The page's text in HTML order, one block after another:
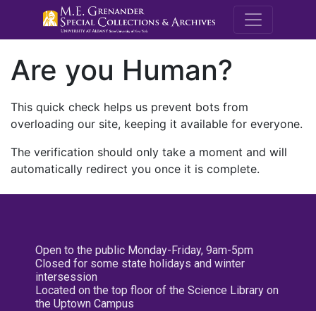
M.E.
Are you Human?
This quick check helps us prevent bots from
overloading our site, keeping it available for everyone.
The verification should only take a moment and will
automatically redirect you once it is complete.
Open to the public Monday-Friday, 9am-5pm
Closed for some state holidays and winter
intersession
Located on the top floor of the Science Library on
the Uptown Campus